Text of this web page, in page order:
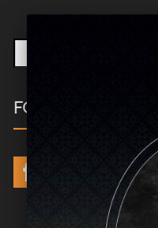
FOLLOW US
limit